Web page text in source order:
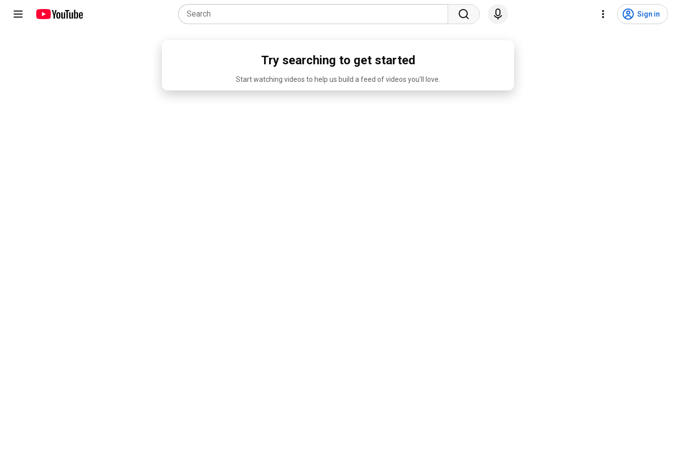
Sign in
Try searching to get started
Start watching videos to help us build a feed of videos you'll love.